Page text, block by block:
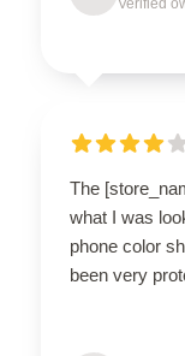
Verified
The
what I was
phone color
been very